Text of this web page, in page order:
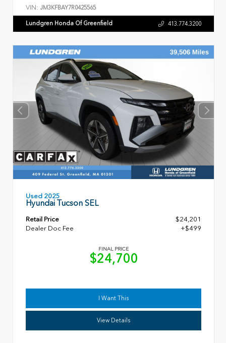
VIN: JM3KFBAY7R0425565
Lundgren Honda Of Greenfield 413.774.3200
Used 2025
Hyundai Tucson SEL
Retail Price
$24,201
Dealer Doc Fee
+$499
FINAL PRICE
$24,700
I Want This
View Details